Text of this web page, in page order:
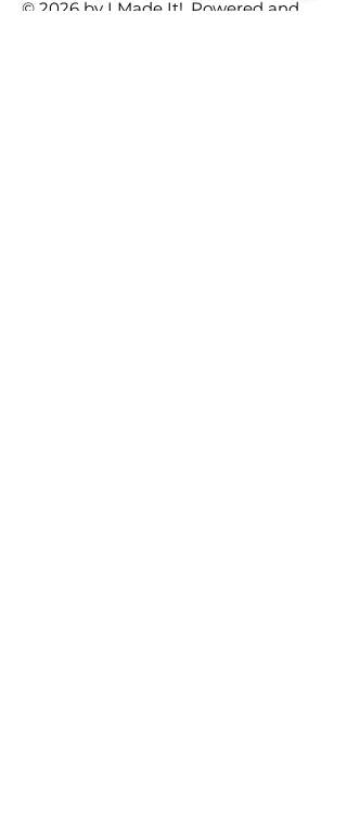
© 2026 by I Made It!. Powered and